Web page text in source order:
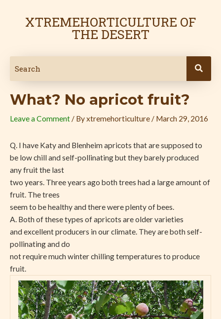
XTREMEHORTICULTURE OF
THE DESERT
What? No apricot fruit?
Leave a Comment / Byxtremehorticulture / March 29, 2016
Q. I have Katy and Blenheim apricots that are supposed to
be low chill and self-pollinating but they barely produced
any fruit the last
two years. Three years ago both trees had a large amount of
fruit. The trees
seem to be healthy and there were plenty of bees.
A. Both of these types of apricots are older varieties
and excellent producers in our climate. They are both self-
pollinating and do
not require much winter chilling temperatures to produce
fruit.
navigation